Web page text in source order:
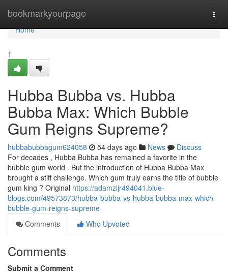
bookmarkyourpage
Home
Home
1
Hubba Bubba vs. Hubba
Bubba Max: Which Bubble
Gum Reigns Supreme?
hubbabubbagum624058 54 days ago News
Discuss
For decades , Hubba Bubba has remained a favorite in the
bubble gum world . But the introduction of Hubba Bubba Max
brought a stiff challenge. Which gum truly earns the title of bubble
gum king ? Original https://adamzijr494041.blue-
blogs.com/49573873/hubba-bubba-vs-hubba-bubba-max-which-
bubble-gum-reigns-supreme
Comments
Who Upvoted
Comments
Submit a Comment